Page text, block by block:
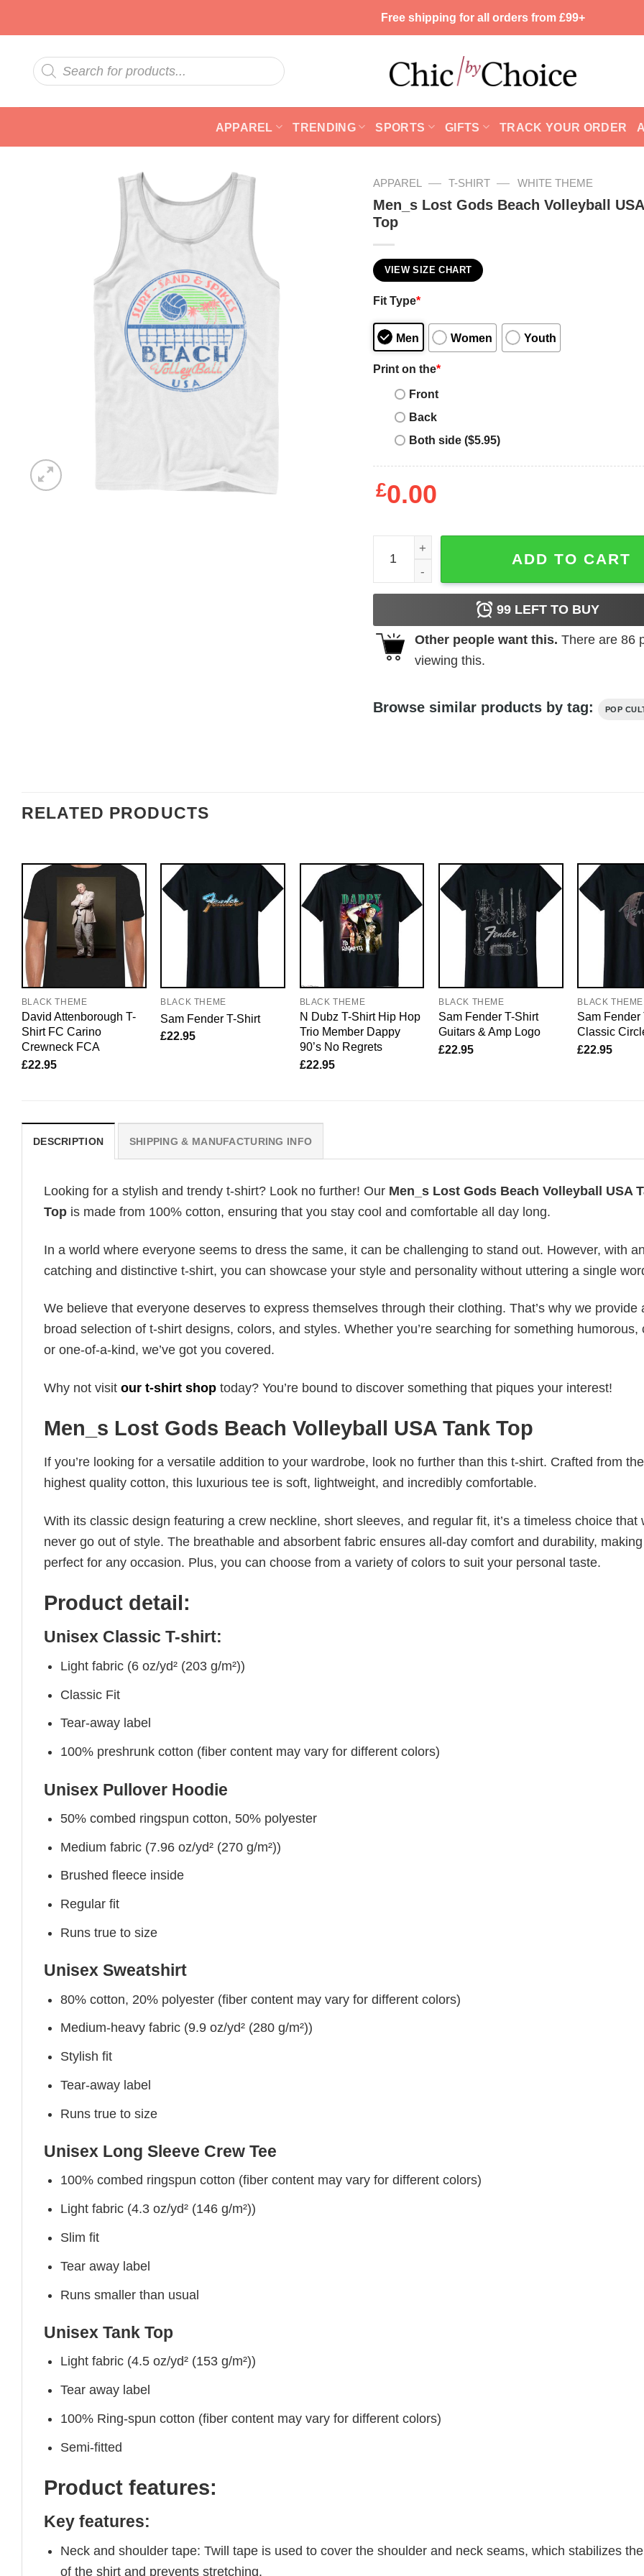
Free shipping for all orders from £99+
Products
search
APPAREL TRENDING SPORTS GIFTS TRACK YOUR ORDER
APPAREL — T-SHIRT — WHITE THEME
Men_s Lost Gods Beach Volleyball
Top
VIEW SIZE CHART
Fit Type*
Men Women Youth
Print on the*
Front
Back
Both side ($5.95)
£0.00
Men_s Lost Gods Beach Volleyball USA Tank Top
ADD TO CART
99LEFT TO BUY
Other people want this. There are 86
viewing this.
Browse similar products by tag: POP
RELATED PRODUCTS
BLACK THEME
David Attenborough T-
Shirt FC Carino
Crewneck FCA
£22.95
BLACK THEME
Sam Fender T-Shirt
£22.95
BLACK THEME
N Dubz T-Shirt Hip Hop
Trio Member Dappy
90’s No Regrets
£22.95
BLACK THEME
Sam Fender T-Shirt
Guitars & Amp Logo
£22.95
BLACK THEME
Sam Fender
Classic
£22.95
DESCRIPTION SHIPPING & MANUFACTURING INFO
Looking for a stylish and trendy t-shirt? Look no further! Our Men_s Lost Gods Beach Volleyball USA
Top is made from 100% cotton, ensuring that you stay cool and comfortable all day long.
In a world where everyone seems to dress the same, it can be challenging to stand out. However, with
catching and distinctive t-shirt, you can showcase your style and personality without uttering a single
We believe that everyone deserves to express themselves through their clothing. That’s why we provide
broad selection of t-shirt designs, colors, and styles. Whether you’re searching for something humorous,
or one-of-a-kind, we’ve got you covered.
Why not visit our t-shirt shop today? You’re bound to discover something that piques your interest!
Men_s Lost Gods Beach Volleyball USA Tank Top
If you’re looking for a versatile addition to your wardrobe, look no further than this t-shirt. Crafted from the
highest quality cotton, this luxurious tee is soft, lightweight, and incredibly comfortable.
With its classic design featuring a crew neckline, short sleeves, and regular fit, it’s a timeless choice that
never go out of style. The breathable and absorbent fabric ensures all-day comfort and durability,
perfect for any occasion. Plus, you can choose from a variety of colors to suit your personal taste.
Product detail:
Unisex Classic T-shirt:
Light fabric (6 oz/yd² (203 g/m²))
Classic Fit
Tear-away label
100% preshrunk cotton (fiber content may vary for different colors)
Unisex Pullover Hoodie
50% combed ringspun cotton, 50% polyester
Medium fabric (7.96 oz/yd² (270 g/m²))
Brushed fleece inside
Regular fit
Runs true to size
Unisex Sweatshirt
80% cotton, 20% polyester (fiber content may vary for different colors)
Medium-heavy fabric (9.9 oz/yd² (280 g/m²))
Stylish fit
Tear-away label
Runs true to size
Unisex Long Sleeve Crew Tee
100% combed ringspun cotton (fiber content may vary for different colors)
Light fabric (4.3 oz/yd² (146 g/m²))
Slim fit
Tear away label
Runs smaller than usual
Unisex Tank Top
Light fabric (4.5 oz/yd² (153 g/m²))
Tear away label
100% Ring-spun cotton (fiber content may vary for different colors)
Semi-fitted
Product features:
Key features:
Neck and shoulder tape: Twill tape is used to cover the shoulder and neck seams, which stabilizes
of the shirt and prevents stretching.